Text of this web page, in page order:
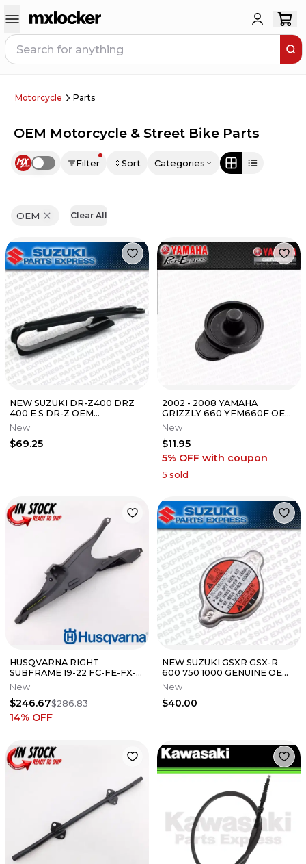
Motorcycle Parts
OEM Motorcycle & Street Bike Parts
Use setting Filter Sort Categories
OEM Clear All
NEW SUZUKI DR-Z400 DRZ
400 E S DR-Z OEM
SWINGARM CHAIN SLIDER
BUFFER 61273-29F00
New
$69.25
2002 - 2008 YAMAHA
GRIZZLY 660 YFM660F OEM
COOLANT OVERFLOW
RECOVERY TANK CAP
New
$11.95
5% OFF with coupon
5 sold
HUSQVARNA RIGHT
SUBFRAME 19-22 FC-FE-FX-
TC-TE 150-501 *SEE NOTES*
NEW OEM
New
$246.67$286.83
14% OFF
NEW SUZUKI GSXR GSX-R
600 750 1000 GENUINE OEM
1.1 RADIATOR CAP 17730-
08J00
New
$40.00